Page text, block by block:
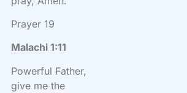
Prayer 19
Malachi 1:11
Powerful Father,
give me the